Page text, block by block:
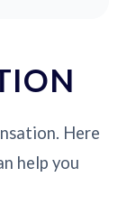
Here
help you